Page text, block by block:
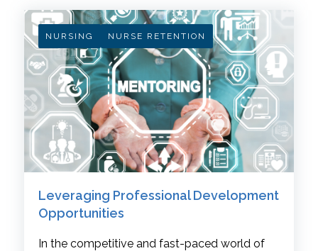
NURSING NURSE RETENTION
Leveraging Professional Development
Opportunities
In the competitive and fast-paced world of